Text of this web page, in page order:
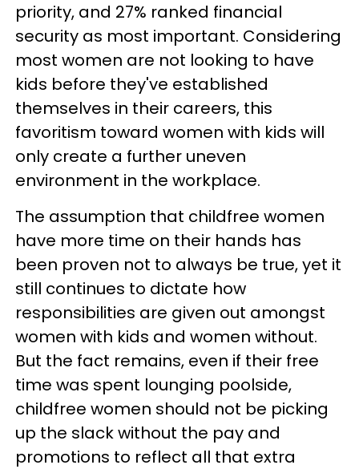
priority, and 27% ranked financial
security as most important. Considering
most women are not looking to have
kids before they've established
themselves in their careers, this
favoritism toward women with kids will
only create a further uneven
environment in the workplace.
The assumption that childfree women
have more time on their hands has
been proven not to always be true, yet it
still continues to dictate how
responsibilities are given out amongst
women with kids and women without.
But the fact remains, even if their free
time was spent lounging poolside,
childfree women should not be picking
up the slack without the pay and
promotions to reflect all that extra